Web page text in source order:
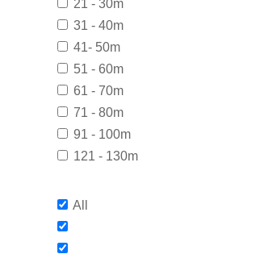
21 - 30m
31 - 40m
41- 50m
51 - 60m
61 - 70m
71 - 80m
91 - 100m
121 - 130m
All